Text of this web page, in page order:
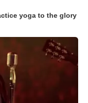
yoga to the glory